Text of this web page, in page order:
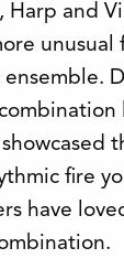
Harp and
unusual
fire
have